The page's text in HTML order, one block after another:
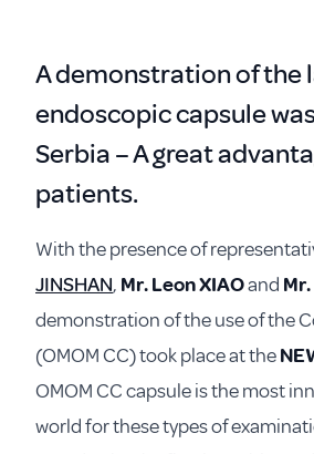
A demonstration of the
endoscopic capsule
Serbia – A great
patients.
With the presence of
JINSHAN, Mr. Leon XIAOand
demonstration of the use of the
(OMOM CC) took place at the
OMOM CC capsule is the most
world for these types of